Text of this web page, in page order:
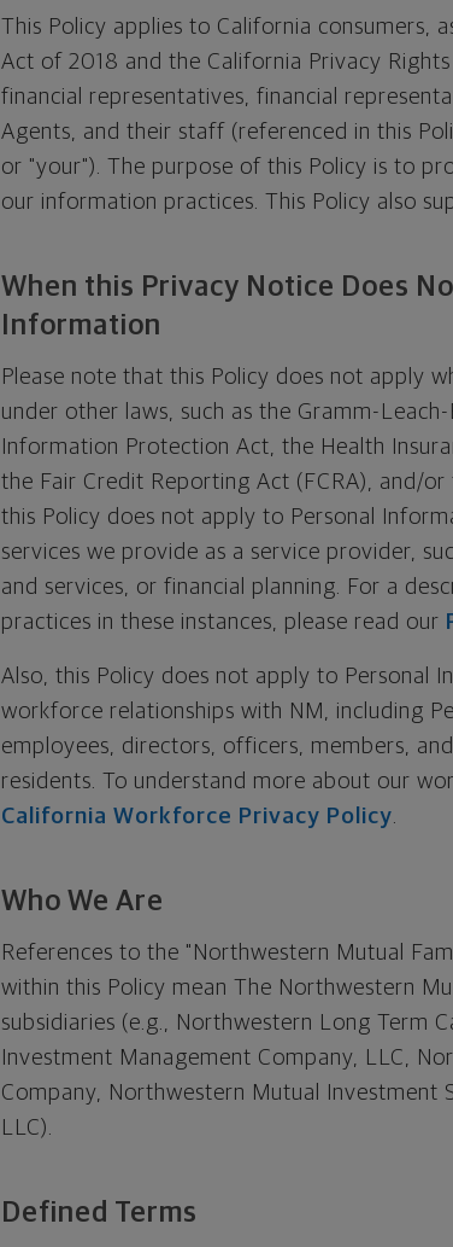
This Policy applies to California consumers,
Act of 2018 and the California Privacy
financial representatives, financial
Agents, and their staff (referenced in this
or "your"). The purpose of this Policy is to
our information practices. This Policy also
When this Privacy Notice Does
Information
Please note that this Policy does not apply
under other laws, such as the Gramm-
Information Protection Act, the Health
the Fair Credit Reporting Act (FCRA), and/
this Policy does not apply to Personal
services we provide as a service provider,
and services, or financial planning. For a
practices in these instances, please read our
Also, this Policy does not apply to Personal
workforce relationships with NM, including
employees, directors, officers, members,
residents. To understand more about our
California Workforce Privacy Policy.
Who We Are
References to the "Northwestern Mutual
within this Policy mean The Northwestern
subsidiaries (e.g., Northwestern Long Term
Investment Management Company, LLC,
Company, Northwestern Mutual Investment
LLC).
Defined Terms